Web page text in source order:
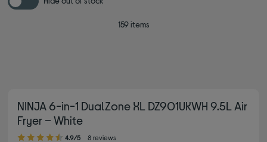
159 items
NINJA 6-in-1 DualZone XL DZ901UKWH 9.5L Air
Fryer – White
4.90 out of 5 stars
4.9/5 8 reviews